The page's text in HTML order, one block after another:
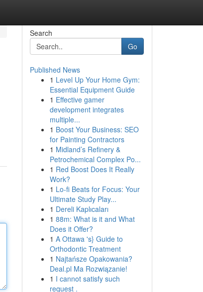
Search
Go
Published News
1 Level Up Your Home Gym:
Essential Equipment Guide
1 Effective gamer
development integrates
multiple...
1 Boost Your Business: SEO
for Painting Contractors
1 Midland’s Refinery &
Petrochemical Complex Po...
1 Red Boost Does It Really
Work?
1 Lo-fi Beats for Focus: Your
Ultimate Study Play...
1 Dereli Kaplıcaları
1 88m: What is it and What
Does it Offer?
1 A Ottawa 's} Guide to
Orthodontic Treatment
1 Najtańsze Opakowania?
Deal.pl Ma Rozwiązanie!
1 I cannot satisfy such
request .